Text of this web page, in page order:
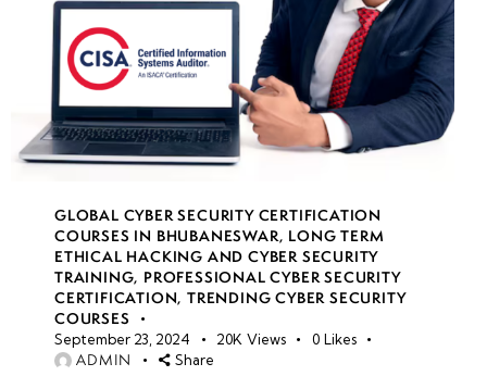
GLOBAL CYBER SECURITY CERTIFICATION
COURSES IN BHUBANESWAR, LONG TERM
ETHICAL HACKING AND CYBER SECURITY
TRAINING, PROFESSIONAL CYBER SECURITY
CERTIFICATION,TRENDING CYBER SECURITY
COURSES
September 23, 2024 20K Views 0 Likes
ADMIN Share